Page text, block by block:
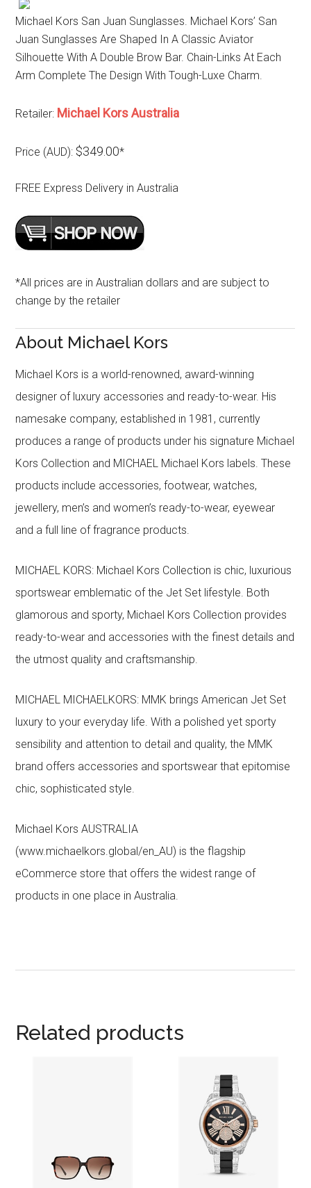
Michael Kors San Juan Sunglasses. Michael Kors’ San
Juan Sunglasses Are Shaped In A Classic Aviator
Silhouette With A Double Brow Bar. Chain-Links At Each
Arm Complete The Design With Tough-Luxe Charm.
Retailer: Michael Kors Australia
Price (AUD): $349.00*
FREE Express Delivery in Australia
*All prices are in Australian dollars and are subject to
change by the retailer
About Michael Kors
Michael Kors is a world-renowned, award-winning
designer of luxury accessories and ready-to-wear. His
namesake company, established in 1981, currently
produces a range of products under his signature Michael
Kors Collection and MICHAEL Michael Kors labels. These
products include accessories, footwear, watches,
jewellery, men’s and women’s ready-to-wear, eyewear
and a full line of fragrance products.
MICHAEL KORS: Michael Kors Collection is chic, luxurious
sportswear emblematic of the Jet Set lifestyle. Both
glamorous and sporty, Michael Kors Collection provides
ready-to-wear and accessories with the finest details and
the utmost quality and craftsmanship.
MICHAEL MICHAELKORS: MMK brings American Jet Set
luxury to your everyday life. With a polished yet sporty
sensibility and attention to detail and quality, the MMK
brand offers accessories and sportswear that epitomise
chic, sophisticated style.
Michael Kors AUSTRALIA
(www.michaelkors.global/en_AU) is the flagship
eCommerce store that offers the widest range of
products in one place in Australia.
Related products